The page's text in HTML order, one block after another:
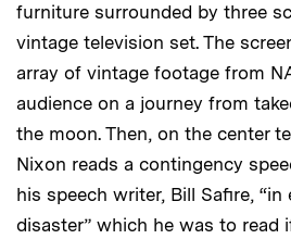
furniture surrounded by three
vintage television set. The
array of vintage footage from
audience on a journey from
the moon. Then, on the center
Nixon reads a contingency
his speech writer, Bill Safire,
disaster” which he was to read